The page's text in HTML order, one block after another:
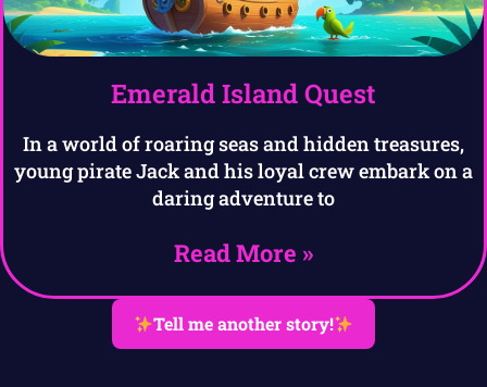
Emerald Island Quest
In a world of roaring seas and hidden treasures,
young pirate Jack and his loyal crew embark on a
daring adventure to
Read More »
Tell me another story!